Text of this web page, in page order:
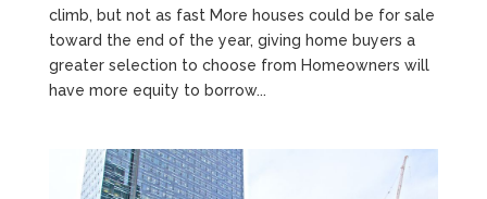
climb, but not as fast More houses could be for sale
toward the end of the year, giving home buyers a
greater selection to choose from Homeowners will
have more equity to borrow...